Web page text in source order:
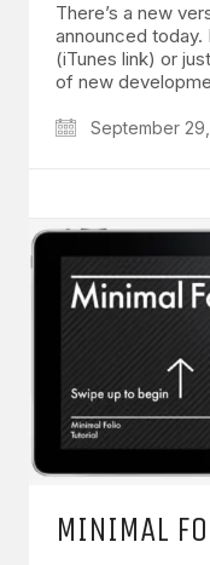
There’s a new
announced today.
(iTunes link) or
of new
September
MINIMAL